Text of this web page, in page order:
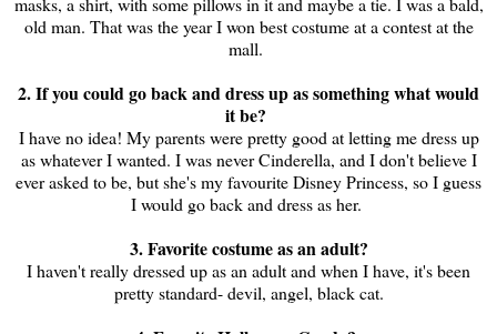
old man. That was the year I won best costume at a contest at the
mall.
2. If you could go back and dress up as something what would
it be?
I have no idea! My parents were pretty good at letting me dress up
as whatever I wanted. I was never Cinderella, and I don't believe I
ever asked to be, but she's my favourite Disney Princess, so I guess
I would go back and dress as her.
3. Favorite costume as an adult?
I haven't really dressed up as an adult and when I have, it's been
pretty standard- devil, angel, black cat.